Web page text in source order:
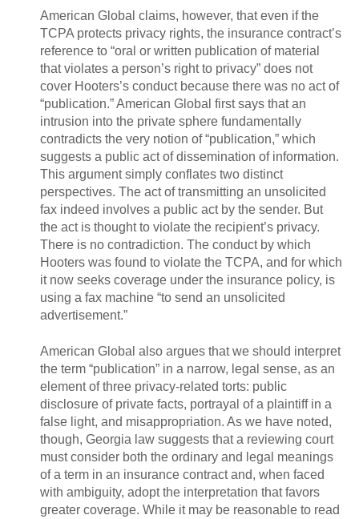
American Global claims, however, that even if the
TCPA protects privacy rights, the insurance contract’s
reference to “oral or written publication of material
that violates a person’s right to privacy” does not
cover Hooters’s conduct because there was no act of
“publication.” American Global first says that an
intrusion into the private sphere fundamentally
contradicts the very notion of “publication,” which
suggests a public act of dissemination of information.
This argument simply conflates two distinct
perspectives. The act of transmitting an unsolicited
fax indeed involves a public act by the sender. But
the act is thought to violate the recipient’s privacy.
There is no contradiction. The conduct by which
Hooters was found to violate the TCPA, and for which
it now seeks coverage under the insurance policy, is
using a fax machine “to send an unsolicited
advertisement.”
American Global also argues that we should interpret
the term “publication” in a narrow, legal sense, as an
element of three privacy-related torts: public
disclosure of private facts, portrayal of a plaintiff in a
false light, and misappropriation. As we have noted,
though, Georgia law suggests that a reviewing court
must consider both the ordinary and legal meanings
of a term in an insurance contract and, when faced
with ambiguity, adopt the interpretation that favors
greater coverage. While it may be reasonable to read